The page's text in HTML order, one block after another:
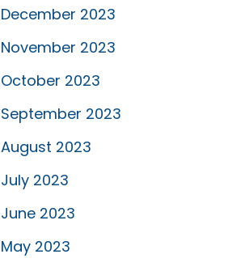
December 2023
November 2023
October 2023
September 2023
August 2023
July 2023
June 2023
May 2023